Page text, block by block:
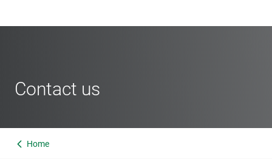
Contact us
Home